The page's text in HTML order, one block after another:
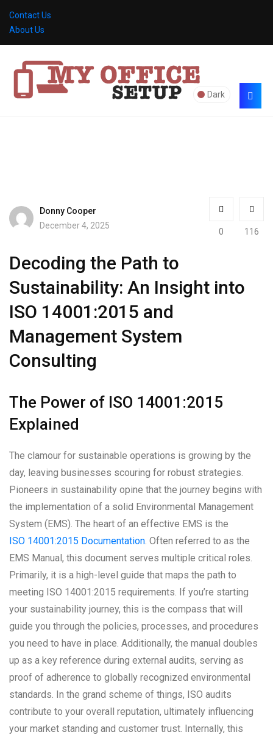
Contact Us
About Us
Dark
Donny Cooper
December 4, 2025
0 116
Decoding the Path to
Sustainability: An Insight into
ISO 14001:2015 and
Management System
Consulting
The Power of ISO 14001:2015
Explained
The clamour for sustainable operations is growing by the
day, leaving businesses scouring for robust strategies.
Pioneers in sustainability opine that the journey begins with
the implementation of a solid Environmental Management
System (EMS). The heart of an effective EMS is the
ISO 14001:2015 Documentation. Often referred to as the
EMS Manual, this document serves multiple critical roles.
Primarily, it is a high-level guide that maps the path to
meeting ISO 14001:2015 requirements. If you’re starting
your sustainability journey, this is the compass that will
guide you through the policies, processes, and procedures
you need to have in place. Additionally, the manual doubles
up as a key reference during external audits, serving as
proof of adherence to globally recognized environmental
standards. In the grand scheme of things, ISO audits
contribute to your overall reputation, ultimately influencing
your market standing and customer trust. Internally, this